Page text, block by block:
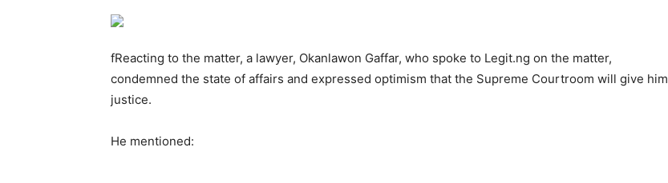
fReacting to the matter, a lawyer, Okanlawon Gaffar, who spoke to Legit.ng on the matter,
condemned the state of affairs and expressed optimism that the Supreme Courtroom will give him
justice.
He mentioned: